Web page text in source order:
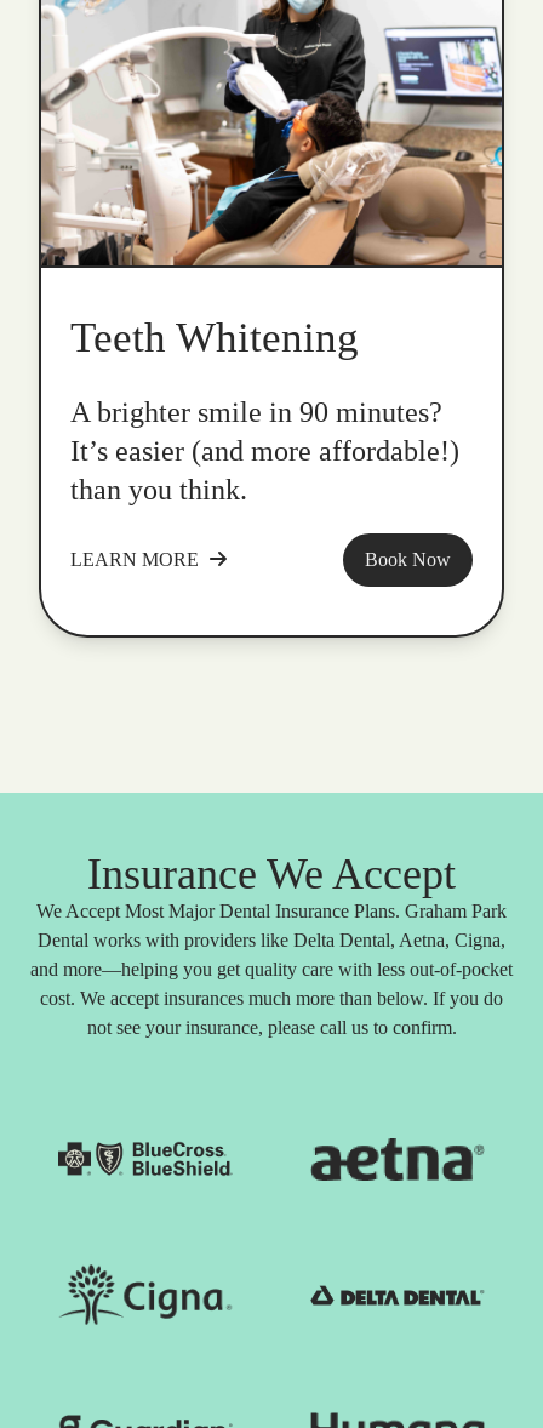
Teeth Whitening
A brighter smile in 90 minutes?
It’s easier (and more affordable!)
than you think.
LEARN MORE Book Now
Insurance We Accept
We Accept Most Major Dental Insurance Plans. Graham Park
Dental works with providers like Delta Dental, Aetna, Cigna,
and more—helping you get quality care with less out-of-pocket
cost. We accept insurances much more than below. If you do
not see your insurance, please call us to confirm.